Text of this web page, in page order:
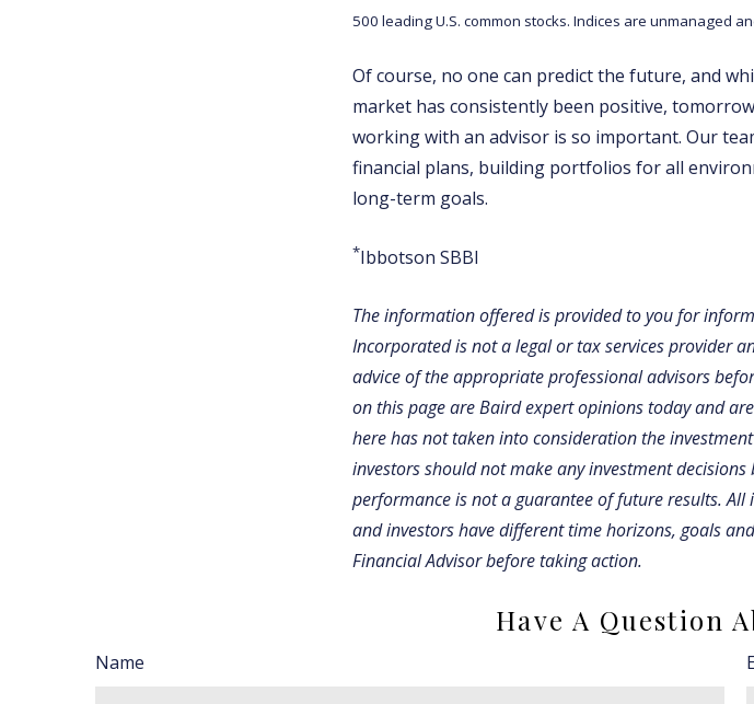
500 leading U.S. common stocks. Indices are unmanaged
Of course, no one can predict the future, and
market has consistently been positive,
working with an advisor is so important. Our
financial plans, building portfolios for all
long-term goals.
*Ibbotson SBBI
The information offered is provided to you for
Incorporated is not a legal or tax services provider
advice of the appropriate professional advisors
on this page are Baird expert opinions today and
here has not taken into consideration the
investors should not make any investment
performance is not a guarantee of future results. All
and investors have different time horizons, goals
Financial Advisor before taking action.
Have A Question
Name